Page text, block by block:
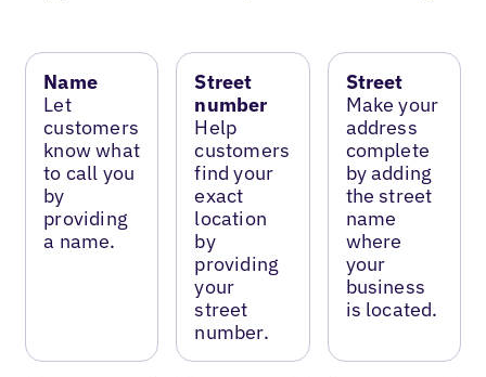
Name
Let
customers
know what
to call you
by
providing
a name.
Street
number
Help
customers
find your
exact
location
by
providing
your
street
number.
Street
Make your
address
complete
by adding
the street
name
where
your
business
is located.